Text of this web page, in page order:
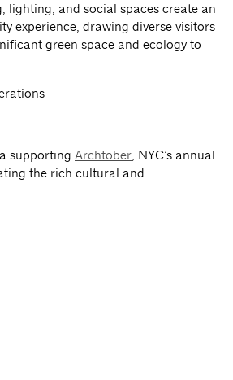
lighting, and social spaces create an
experience, drawing diverse visitors
green space and ecology to
supporting Archtober, NYC’s annual
the rich cultural and